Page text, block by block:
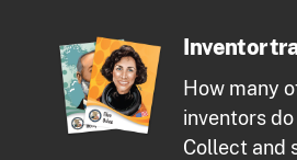
Inventor
How many
inventors
Collect and